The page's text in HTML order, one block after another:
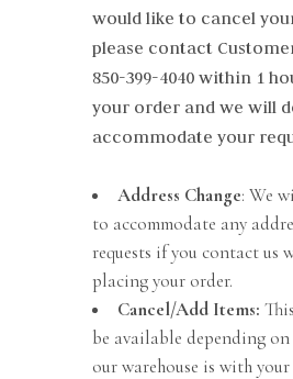
would like to cancel
please contact
850-399-4040 within 1
your order and we will
accommodate your
Address Change: We
to accommodate any
requests if you contact us
placing your order.
Cancel/Add Items:
be available depending
our warehouse is with